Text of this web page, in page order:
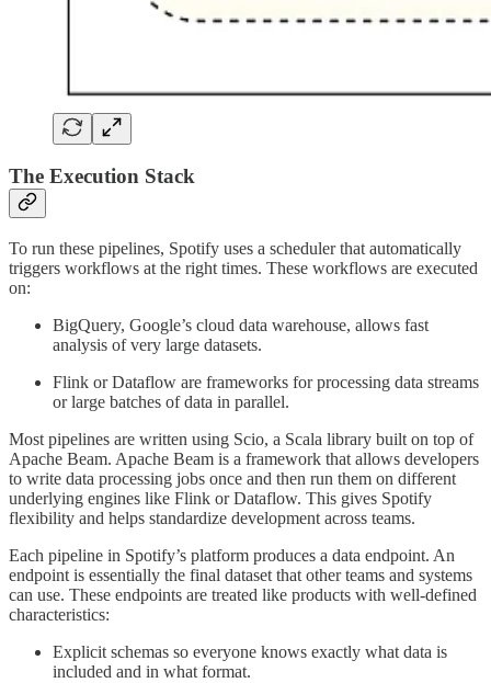
The Execution Stack
To run these pipelines, Spotify uses a scheduler that automatically
triggers workflows at the right times. These workflows are executed
on:
BigQuery, Google’s cloud data warehouse, allows fast
analysis of very large datasets.
Flink or Dataflow are frameworks for processing data streams
or large batches of data in parallel.
Most pipelines are written using Scio, a Scala library built on top of
Apache Beam. Apache Beam is a framework that allows developers
to write data processing jobs once and then run them on different
underlying engines like Flink or Dataflow. This gives Spotify
flexibility and helps standardize development across teams.
Each pipeline in Spotify’s platform produces a data endpoint. An
endpoint is essentially the final dataset that other teams and systems
can use. These endpoints are treated like products with well-defined
characteristics:
Explicit schemas so everyone knows exactly what data is
included and in what format.